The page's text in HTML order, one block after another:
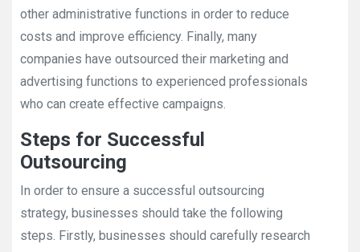
other administrative functions in order to reduce
costs and improve efficiency. Finally, many
companies have outsourced their marketing and
advertising functions to experienced professionals
who can create effective campaigns.
Steps for Successful
Outsourcing
In order to ensure a successful outsourcing
strategy, businesses should take the following
steps. Firstly, businesses should carefully research